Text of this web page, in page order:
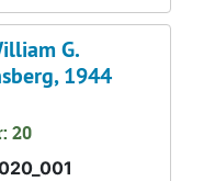
G.
1944
20